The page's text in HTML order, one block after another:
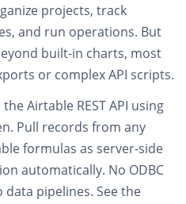
projects, track
and run operations. But
built-in charts, most
or complex API scripts.
Airtable REST API using
Pull records from any
formulas as server-side
automatically. No ODBC
data pipelines. See the